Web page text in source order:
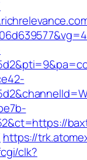
https://
clk?